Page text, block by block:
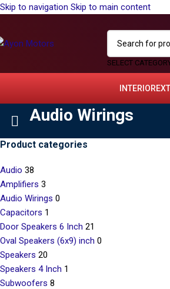
Skip to navigation Skip to main content
SELECT
INTERIOR
Audio Wirings
Product categories
Audio 38
Amplifiers 3
Audio Wirings 0
Capacitors 1
Door Speakers 6 Inch 21
Oval Speakers (6x9) inch 0
Speakers 20
Speakers 4 Inch 1
Subwoofers 8